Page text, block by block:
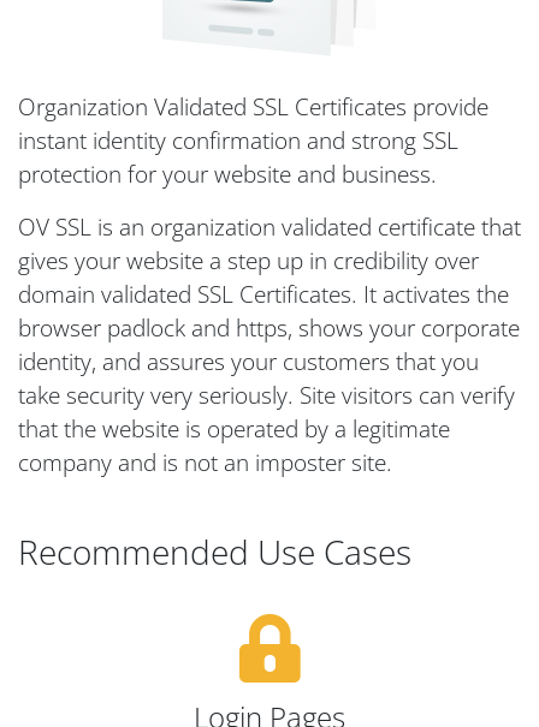
Organization Validated SSL Certificates provide
instant identity confirmation and strong SSL
protection for your website and business.
OV SSL is an organization validated certificate that
gives your website a step up in credibility over
domain validated SSL Certificates. It activates the
browser padlock and https, shows your corporate
identity, and assures your customers that you
take security very seriously. Site visitors can verify
that the website is operated by a legitimate
company and is not an imposter site.
Recommended Use Cases
Login Pages